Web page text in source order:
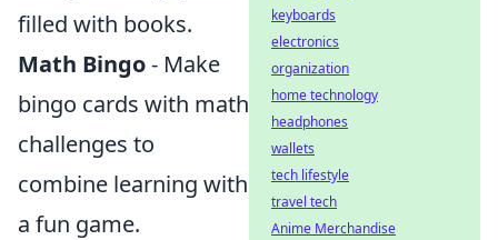
filled with books.
Math Bingo- Make
bingo cards with math
challenges to
combine learning with
a fun game.
keyboards
electronics
organization
home technology
headphones
wallets
tech lifestyle
travel tech
Anime Merchandise